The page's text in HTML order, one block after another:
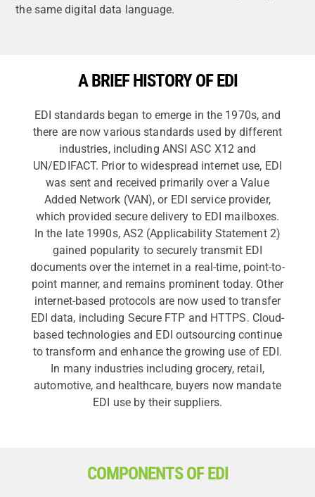
the same digital data language.
A BRIEF HISTORY OF EDI
EDI standards began to emerge in the 1970s, and
there are now various standards used by different
industries, including ANSI ASC X12 and
UN/EDIFACT. Prior to widespread internet use, EDI
was sent and received primarily over a Value
Added Network (VAN), or EDI service provider,
which provided secure delivery to EDI mailboxes.
In the late 1990s, AS2 (Applicability Statement 2)
gained popularity to securely transmit EDI
documents over the internet in a real-time, point-to-
point manner, and remains prominent today. Other
internet-based protocols are now used to transfer
EDI data, including Secure FTP and HTTPS. Cloud-
based technologies and EDI outsourcing continue
to transform and enhance the growing use of EDI.
In many industries including grocery, retail,
automotive, and healthcare, buyers now mandate
EDI use by their suppliers.
COMPONENTS OF EDI